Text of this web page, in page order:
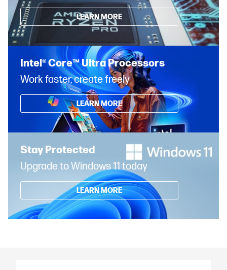
LEARN MORE
Intel® Core™ Ultra Processors
Work faster, create freely
LEARN MORE
Stay Protected
Upgrade to Windows 11 today
LEARN MORE